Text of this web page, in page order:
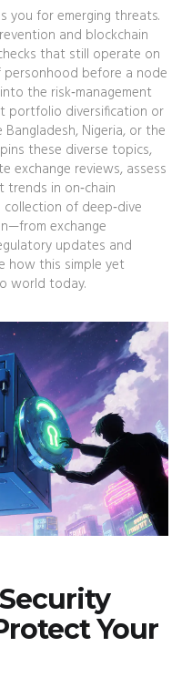
you for emerging threats.
and blockchain
that still operate on
before a node
the risk‑management
portfolio diversification or
Nigeria, or the
these diverse topics,
exchange reviews, assess
in on‑chain
collection of deep‑dive
exchange
updates and
how this simple yet
world today.
Your